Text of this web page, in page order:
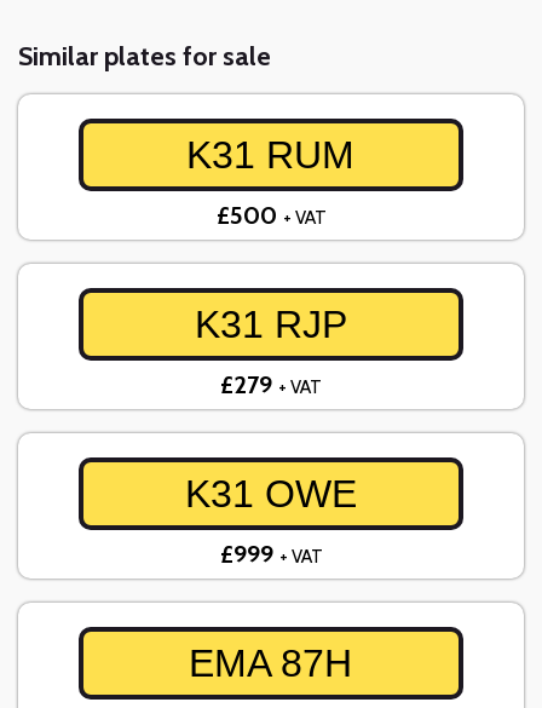
Similar plates for sale
K31 RUM
£500 + VAT
K31 RJP
£279 + VAT
K31 OWE
£999 + VAT
EMA 87H